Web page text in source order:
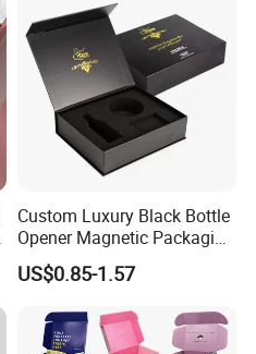
Custom Luxury Black Bottle
Opener Magnetic Packaging
Box Gift Box with Insert
US$0.85-1.57